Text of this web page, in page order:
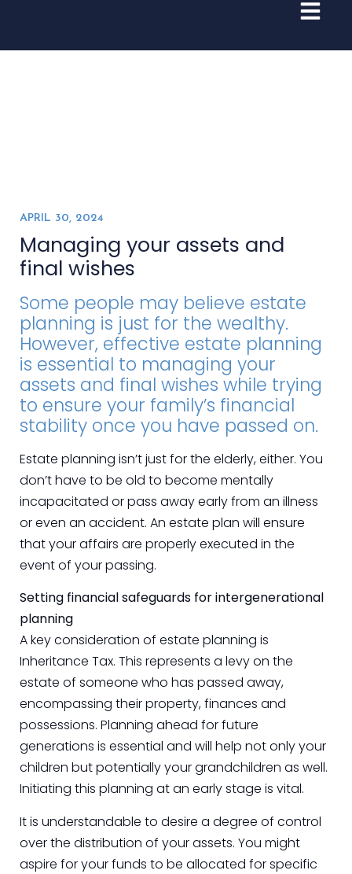
APRIL 30, 2024
Managing your assets and
final wishes
Some people may believe estate
planning is just for the wealthy.
However, effective estate planning
is essential to managing your
assets and final wishes while trying
to ensure your family’s financial
stability once you have passed on.
Estate planning isn’t just for the elderly, either. You
don’t have to be old to become mentally
incapacitated or pass away early from an illness
or even an accident. An estate plan will ensure
that your affairs are properly executed in the
event of your passing.
Setting financial safeguards for intergenerational
planning
A key consideration of estate planning is
Inheritance Tax. This represents a levy on the
estate of someone who has passed away,
encompassing their property, finances and
possessions. Planning ahead for future
generations is essential and will help not only your
children but potentially your grandchildren as well.
Initiating this planning at an early stage is vital.
It is understandable to desire a degree of control
over the distribution of your assets. You might
aspire for your funds to be allocated for specific